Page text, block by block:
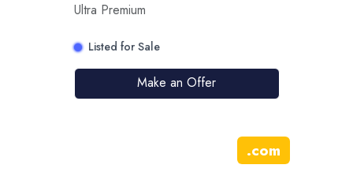
Ultra Premium
Listed for Sale
Make an Offer
.com